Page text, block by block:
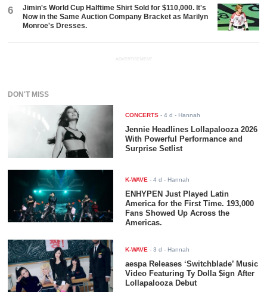
6
Jimin's World Cup Halftime Shirt Sold for $110,000. It's
Now in the Same Auction Company Bracket as Marilyn
Monroe's Dresses.
ADVERTISEMENT
DON'T MISS
CONCERTS -4 d - Hannah
Jennie Headlines Lollapalooza 2026
With Powerful Performance and
Surprise Setlist
K-WAVE -4 d - Hannah
ENHYPEN Just Played Latin
America for the First Time. 193,000
Fans Showed Up Across the
Americas.
K-WAVE -3 d - Hannah
aespa Releases ‘Switchblade’ Music
Video Featuring Ty Dolla $ign After
Lollapalooza Debut